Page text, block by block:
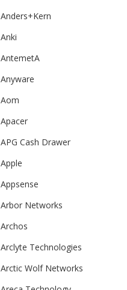
Anders+Kern
Anki
AntemetA
Anyware
Aom
Apacer
APG Cash Drawer
Apple
Appsense
Arbor Networks
Archos
Arclyte Technologies
Arctic Wolf Networks